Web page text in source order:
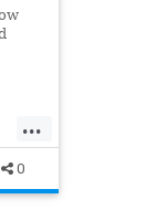
...
0